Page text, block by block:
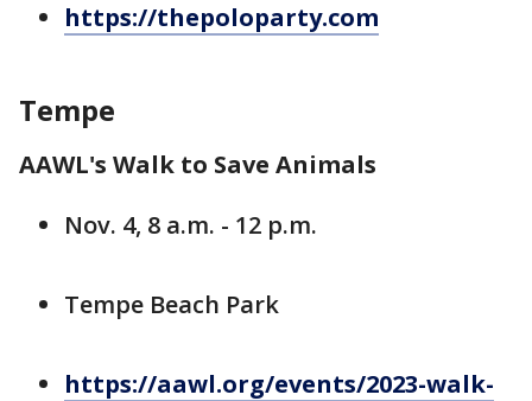
https://thepoloparty.com
Tempe
AAWL's Walk to Save Animals
Nov. 4, 8 a.m. - 12 p.m.
Tempe Beach Park
https://aawl.org/events/2023-walk-